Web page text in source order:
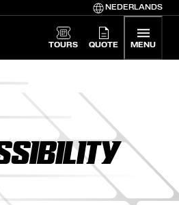
NEDERLANDS
MENU
TOURS QUOTE